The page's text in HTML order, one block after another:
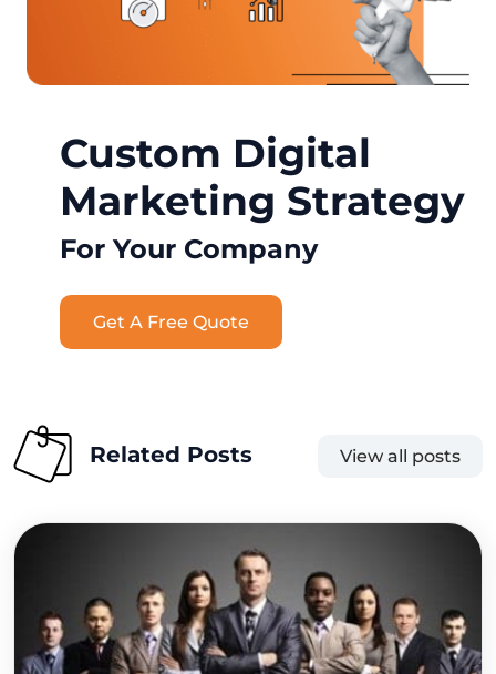
Custom Digital
Marketing Strategy
For Your Company
Get A Free Quote
Related Posts View all posts